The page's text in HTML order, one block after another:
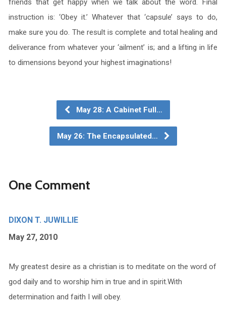
friends that get happy when we talk about the word. Final
instruction is: ‘Obey it.’ Whatever that ‘capsule’ says to do,
make sure you do. The result is complete and total healing and
deliverance from whatever your ‘ailment’ is; and a lifting in life
to dimensions beyond your highest imaginations!
May 28: A Cabinet Full…
May 26: The Encapsulated…
One Comment
DIXON T. JUWILLIE
May 27, 2010
My greatest desire as a christian is to meditate on the word of
god daily and to worship him in true and in spirit.With
determination and faith I will obey.